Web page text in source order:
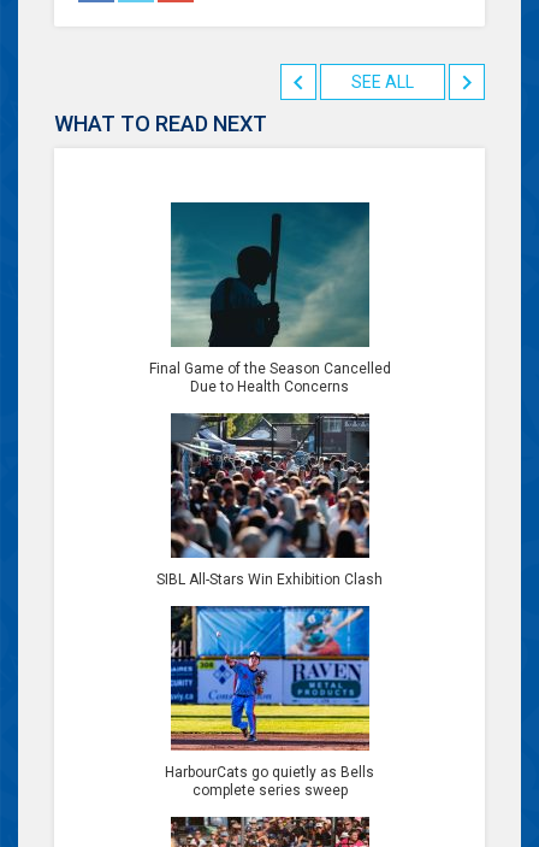
SEE ALL
WHAT TO READ NEXT
Final Game of the Season Cancelled
Due to Health Concerns
SIBL All-Stars Win Exhibition Clash
HarbourCats go quietly as Bells
complete series sweep